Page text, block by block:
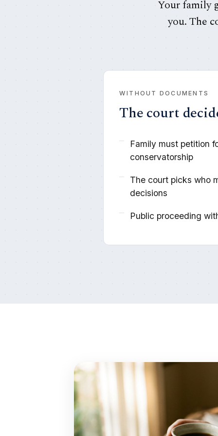
Your family
you. The
WITHOUT DOCUMENTS
The court
Family must petition
conservatorship
The court picks who
decisions
Public proceeding